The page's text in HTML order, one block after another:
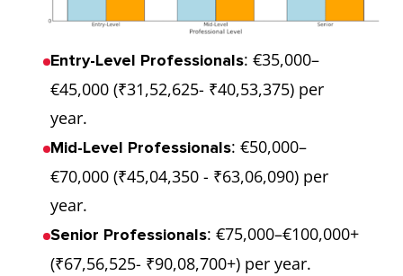
Entry-Level Professionals: €35,000–
€45,000 (₹31,52,625- ₹40,53,375) per
year.
Mid-Level Professionals: €50,000–
€70,000 (₹45,04,350 - ₹63,06,090) per
year.
Senior Professionals: €75,000–€100,000+
(₹67,56,525- ₹90,08,700+) per year.